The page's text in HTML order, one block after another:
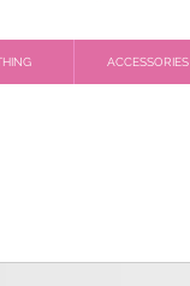
ACCESSORIES